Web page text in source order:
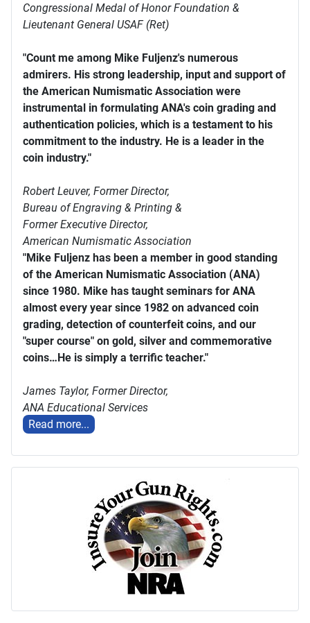
Congressional Medal of Honor Foundation &
Lieutenant General USAF (Ret)
"Count me among Mike Fuljenz's numerous
admirers. His strong leadership, input and support of
the American Numismatic Association were
instrumental in formulating ANA's coin grading and
authentication policies, which is a testament to his
commitment to the industry. He is a leader in the
coin industry."
Robert Leuver, Former Director,
Bureau of Engraving & Printing &
Former Executive Director,
American Numismatic Association
"Mike Fuljenz has been a member in good standing
of the American Numismatic Association (ANA)
since 1980. Mike has taught seminars for ANA
almost every year since 1982 on advanced coin
grading, detection of counterfeit coins, and our
"super course" on gold, silver and commemorative
coins…He is simply a terrific teacher."
James Taylor, Former Director,
ANA Educational Services
Read more...